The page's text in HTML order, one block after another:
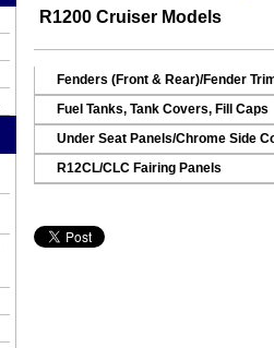
R1200 Cruiser Models
Fenders (Front & Rear)/Fender
Fuel Tanks, Tank Covers, Fill Caps
Under Seat Panels/Chrome Side
R12CL/CLC Fairing Panels